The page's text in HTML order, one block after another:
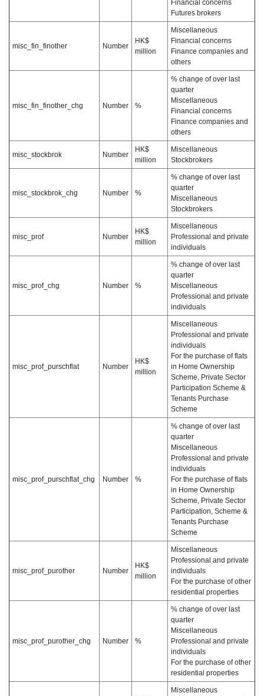
Financial concerns
Futures brokers
misc_fin_finother Number
HK$
million
Miscellaneous
Financial concerns
Finance companies and
others
misc_fin_finother_chg Number %
% change of over last
quarter
Miscellaneous
Financial concerns
Finance companies and
others
misc_stockbrok Number
HK$
million
Miscellaneous
Stockbrokers
misc_stockbrok_chg Number %
% change of over last
quarter
Miscellaneous
Stockbrokers
misc_prof Number
HK$
million
Miscellaneous
Professional and private
individuals
misc_prof_chg Number %
% change of over last
quarter
Miscellaneous
Professional and private
individuals
misc_prof_purschflat Number
HK$
million
Miscellaneous
Professional and private
individuals
For the purchase of flats
in Home Ownership
Scheme, Private Sector
Participation Scheme &
Tenants Purchase
Scheme
misc_prof_purschflat_chg Number %
% change of over last
quarter
Miscellaneous
Professional and private
individuals
For the purchase of flats
in Home Ownership
Scheme, Private Sector
Participation, Scheme &
Tenants Purchase
Scheme
misc_prof_purother Number
HK$
million
Miscellaneous
Professional and private
individuals
For the purchase of other
residential properties
misc_prof_purother_chg Number %
% change of over last
quarter
Miscellaneous
Professional and private
individuals
For the purchase of other
residential properties
Miscellaneous